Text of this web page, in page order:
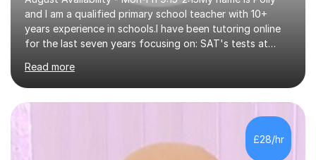
and I am a qualified primary school teacher with 10+
years experience in schools.I have been tutoring online
for the last seven years focusing on: SAT's tests at
Aptitude tests.In my lessons I use a variety of test style
questions, pictures and activities to help your child with
their learning. Lessons are interactive and a mixture of
learning, activities and games. The aim of the lesson is
to learn in a relaxed environment so that your child feels
comfortable and builds confidence. I can provide...
Read more
£28/hr